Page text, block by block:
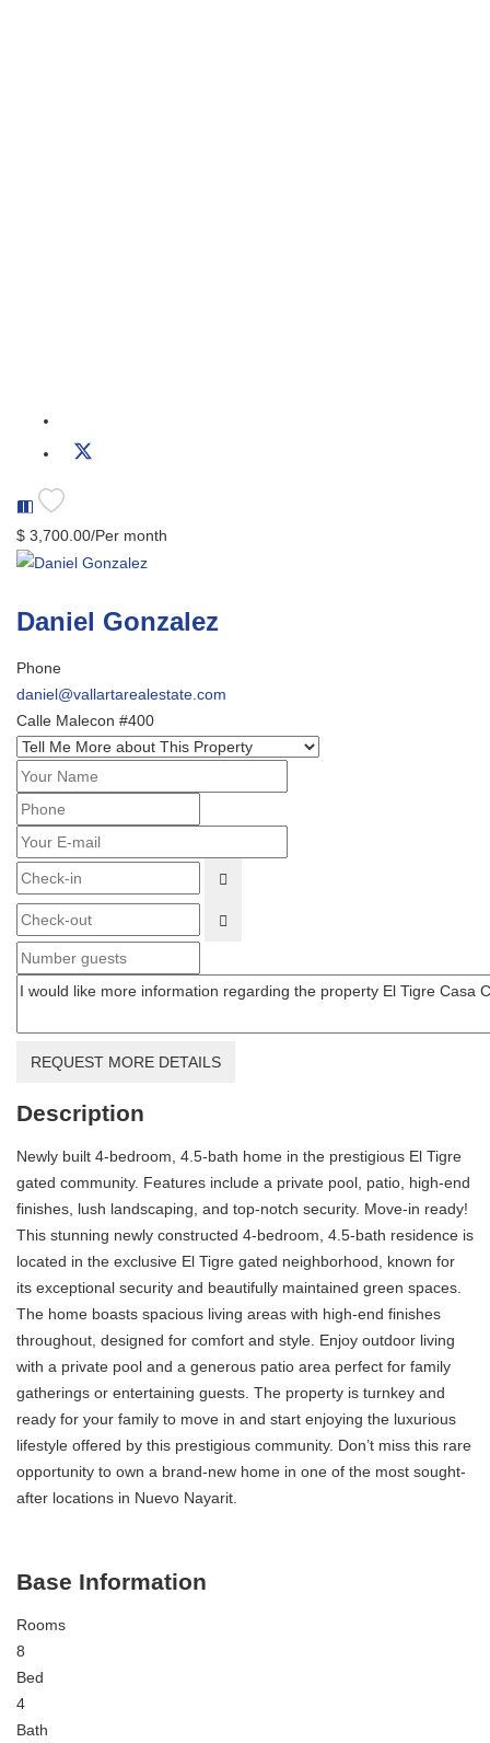
$ 3,700.00/Per month
Daniel Gonzalez
Phone
daniel@vallartarealestate.com
Calle Malecon #400
REQUEST MORE DETAILS
Description
Newly built 4-bedroom, 4.5-bath home in the prestigious El Tigre
gated community. Features include a private pool, patio, high-end
finishes, lush landscaping, and top-notch security. Move-in ready!
This stunning newly constructed 4-bedroom, 4.5-bath residence is
located in the exclusive El Tigre gated neighborhood, known for
its exceptional security and beautifully maintained green spaces.
The home boasts spacious living areas with high-end finishes
throughout, designed for comfort and style. Enjoy outdoor living
with a private pool and a generous patio area perfect for family
gatherings or entertaining guests. The property is turnkey and
ready for your family to move in and start enjoying the luxurious
lifestyle offered by this prestigious community. Don’t miss this rare
opportunity to own a brand-new home in one of the most sought-
after locations in Nuevo Nayarit.
Base Information
Rooms
8
Bed
4
Bath